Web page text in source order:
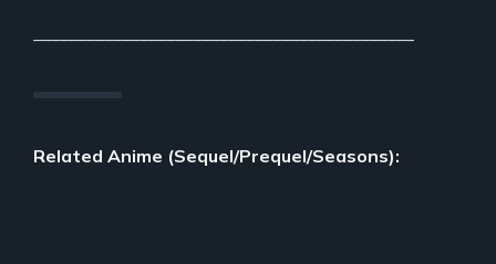
Related Anime (Sequel/Prequel/Seasons):